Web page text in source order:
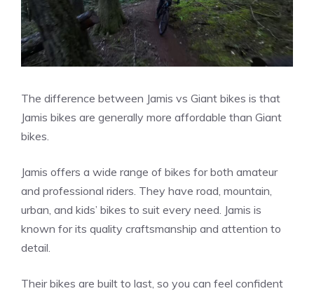
The difference between Jamis vs Giant bikes is that
Jamis bikes are generally more affordable than Giant
bikes.
Jamis offers a wide range of bikes for both amateur
and professional riders. They have road, mountain,
urban, and kids’ bikes to suit every need. Jamis is
known for its quality craftsmanship and attention to
detail.
Their bikes are built to last, so you can feel confident